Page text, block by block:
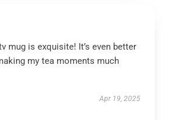
mug is exquisite! It’s even better
my tea moments much
Apr 19, 2025